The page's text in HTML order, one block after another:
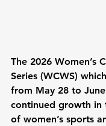
The 2026 Women’s
Series (WCWS)
from May 28 to
continued growth in
of women’s sports